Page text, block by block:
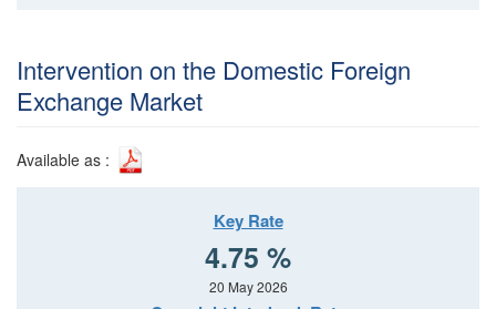
Intervention on the Domestic Foreign
Exchange Market
Available as :
Key Rate
4.75 %
20 May 2026